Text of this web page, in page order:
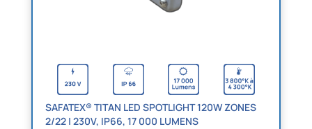
SAFATEX® TITAN LED SPOTLIGHT 120W ZONES
2/22 | 230V, IP66, 17 000 LUMENS